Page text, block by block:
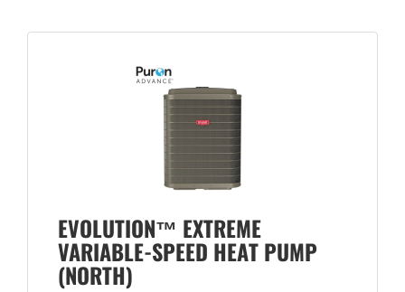
EVOLUTION™ EXTREME
VARIABLE-SPEED HEAT PUMP
(NORTH)